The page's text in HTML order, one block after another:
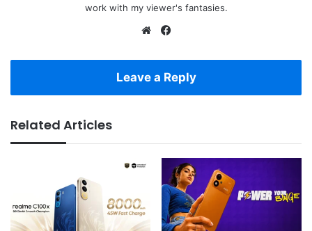
work with my viewer's fantasies.
Website
Leave a Reply
Related Articles